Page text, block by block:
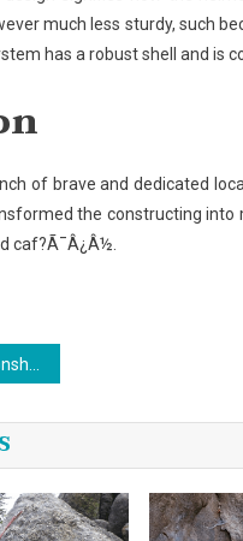
much less sturdy, such
has a robust shell and is
of brave and dedicated
the constructing
caf?Ã¯Â¿Â½.